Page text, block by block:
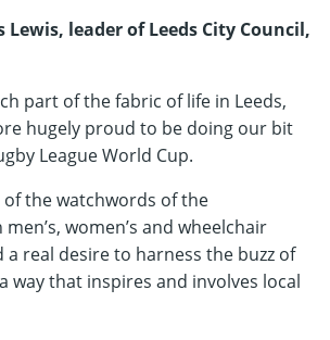
Lewis, leader of Leeds City Council,
part of the fabric of life in Leeds,
hugely proud to be doing our bit
League World Cup.
of the watchwords of the
women’s and wheelchair
real desire to harness the buzz of
way that inspires and involves local